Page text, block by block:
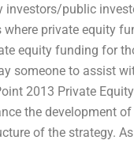
investors/public
private equity
equity funding for
someone to assist
2013 Private
the development of
of the strategy.